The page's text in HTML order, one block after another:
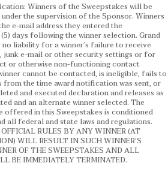
Winners of the Sweepstakes will be
the supervision of the Sponsor. Winners
e-mail address they entered the
days following the winner selection. Grand
liability for a winner’s failure to receive
junk e-mail or other security settings or for
or otherwise non-functioning contact
cannot be contacted, is ineligible, fails to
from the time award notification was sent, or
and executed declaration and releases as
and an alternate winner selected. The
in this Sweepstakes is conditioned
all federal and state laws and regulations.
RULES BY ANY WINNER (AT
WILL RESULT IN SUCH WINNER’S
OF THE SWEEPSTAKES AND ALL
BE IMMEDIATELY TERMINATED.